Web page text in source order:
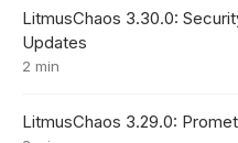
LitmusChaos 3.30.0:
Updates
2 min
LitmusChaos 3.29.0: